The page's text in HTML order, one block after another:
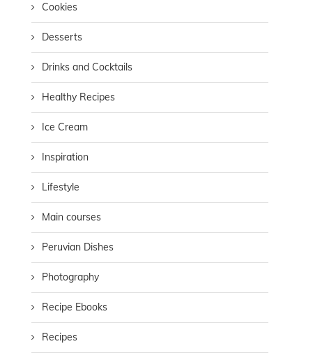
Cookies
Desserts
Drinks and Cocktails
Healthy Recipes
Ice Cream
Inspiration
Lifestyle
Main courses
Peruvian Dishes
Photography
Recipe Ebooks
Recipes